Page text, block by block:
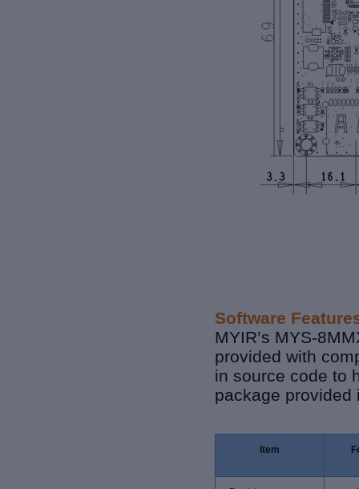
Software
MYIR’s MYS-
provided with
in source code to
package provided
Item